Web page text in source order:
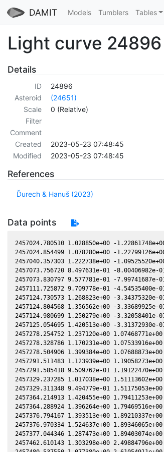
DAMIT Models Tumblers Tables
Light curve 24896
Details
ID
24896
Asteroid
(24651)
Scale
0 (Relative)
Filter
Comment
Created
2023-05-23 07:48:45
Modified
2023-05-23 07:48:45
References
Ďurech & Hanuš (2023)
Data points
2457024.780510 1.028850e+00 -
2457024.854499 1.078280e+00 -
2457040.357303 1.222738e+00 -
2457073.756720 8.497631e-01 -8.00406982e-
2457073.830797 9.577781e-01 -7.99741687e-
2457111.725872 9.709778e-01 -4.54535400e-
2457124.730573 1.268823e+00 -
2457124.804568 1.356562e+00 -
2457124.980699 1.250279e+00 -
2457125.054695 1.420513e+00 -
2457278.254752 1.237120e+00
2457278.328786 1.170231e+00
2457278.504906 1.399384e+00
2457291.511483 1.123939e+00
2457291.585418 9.509762e-01
2457329.237285 1.017038e+00
2457329.311348 9.494779e-01
2457364.214913 1.420455e+00
2457364.288924 1.396264e+00
2457376.794167 1.393513e+00
2457376.970334 1.524637e+00
2457377.044346 1.287473e+00
2457462.610143 1.303298e+00